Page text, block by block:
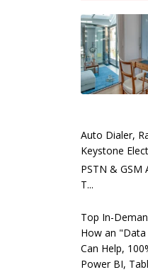
Auto Dialer,
Keystone
PSTN & GSM
T...
Top In-
How an
Can Help,
Power BI,